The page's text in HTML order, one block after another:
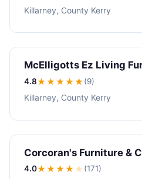
Killarney, County Kerry
McElligotts Ez Living
4.8★★★★★ (9)
Killarney, County Kerry
Corcoran's Furniture &
4.0★★★★ ★ (171)